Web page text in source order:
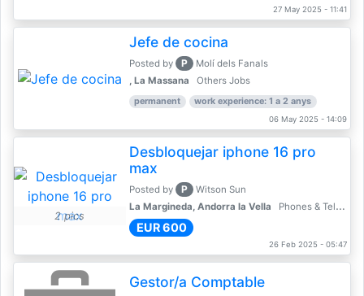
27 May 2025 - 11:41
Jefe de cocina
Posted by P
Molí dels Fanals
, La Massana
Others Jobs
permanent work experience: 1 a 2 anys
06 May 2025 - 14:09
2 pics
Desbloquejar iphone 16 pro
max
Posted by P
Witson Sun
La Margineda, Andorra la Vella
Phones & Telecoms
EUR 600
26 Feb 2025 - 05:47
Gestor/a Comptable